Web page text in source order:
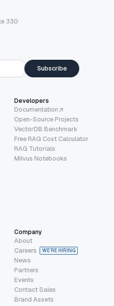
330
Subscribe
Developers
Documentation
Open-Source Projects
VectorDB Benchmark
Free RAG Cost Calculator
RAG Tutorials
Milvus Notebooks
Company
About
Careers
WE’RE HIRING
News
Partners
Events
Contact Sales
Brand Assets